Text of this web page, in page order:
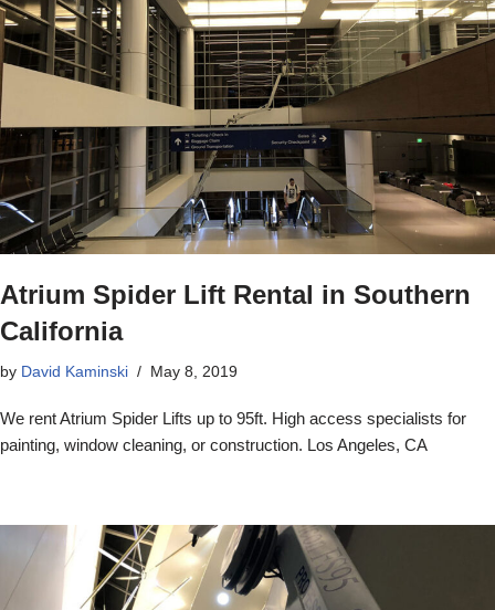
Atrium Spider Lift Rental in Southern
California
by David Kaminski May 8, 2019
We rent Atrium Spider Lifts up to 95ft. High access specialists for
painting, window cleaning, or construction. Los Angeles, CA